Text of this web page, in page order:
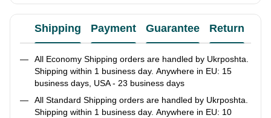
Shipping Payment Guarantee Return
All Economy Shipping orders are handled by Ukrposhta.
Shipping within 1 business day. Anywhere in EU: 15
business days, USA - 23 business days
All Standard Shipping orders are handled by Ukrposhta.
Shipping within 1 business day. Anywhere in EU: 10